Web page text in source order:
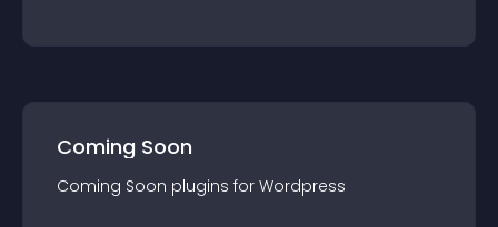
Coming Soon
Coming Soon plugins for Wordpress